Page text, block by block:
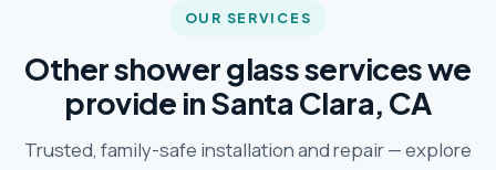
OUR SERVICES
Other shower glass services we
provide in Santa Clara, CA
Trusted, family-safe installation and repair — explore